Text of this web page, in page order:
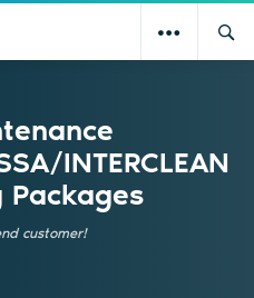
INTERCLEAN
Packages
customer!